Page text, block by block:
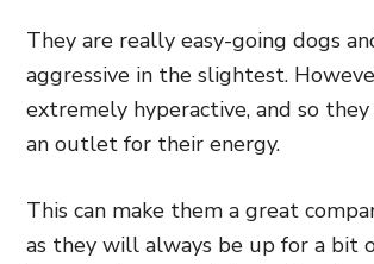
They are really easy-going dogs
aggressive in the slightest.
extremely hyperactive, and so
an outlet for their energy.
This can make them a great
as they will always be up for a bit